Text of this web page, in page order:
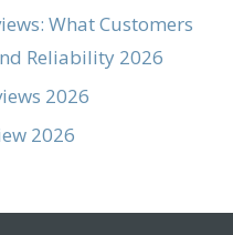
What Customers
Reliability 2026
2026
2026